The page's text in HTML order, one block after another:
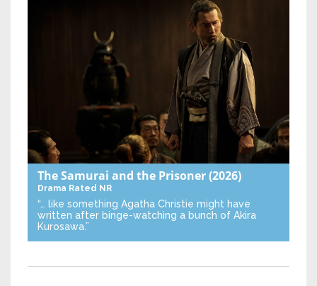
The Samurai and the Prisoner(2026)
Drama Rated NR
“… like something Agatha Christie might have
written after binge-watching a bunch of Akira
Kurosawa.”